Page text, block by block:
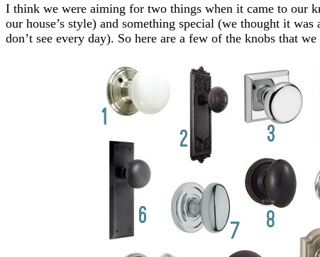
I think we were aiming for two things when it came to our
our house’s style) and something special (we thought it
don’t see every day). So here are a few of the knobs that